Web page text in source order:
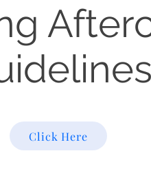
Click Here